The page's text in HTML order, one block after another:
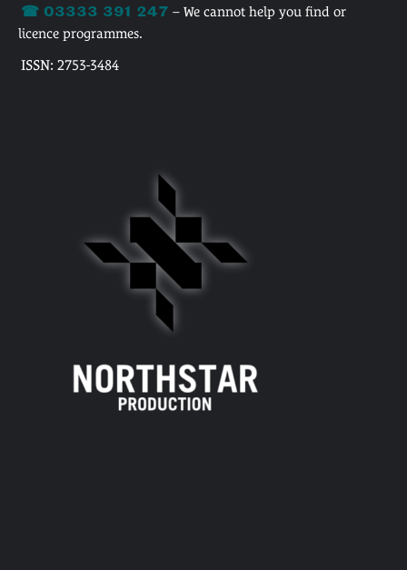
☎ 03333 391 247 – We cannot help you find or
licence programmes.
ISSN: 2753-3484